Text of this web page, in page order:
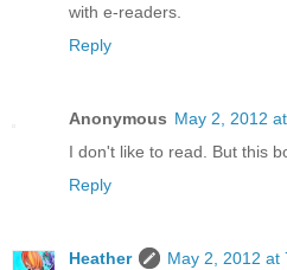
with e-readers.
Reply
Anonymous May 2, 2012
I don't like to read. But this
Reply
Heather
May 2, 2012 at